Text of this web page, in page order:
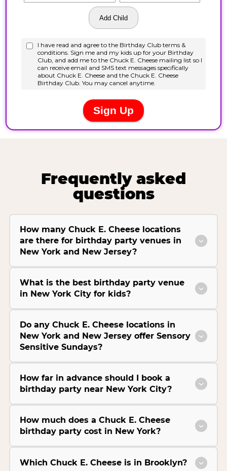
Frequently asked
questions
How many Chuck E. Cheese locations
are there for birthday party venues in
New York and New Jersey?
What is the best birthday party venue
in New York City for kids?
Do any Chuck E. Cheese locations in
New York and New Jersey offer Sensory
Sensitive Sundays?
How far in advance should I book a
birthday party near New York City?
How much does a Chuck E. Cheese
birthday party cost in New York?
Which Chuck E. Cheese is in Brooklyn?